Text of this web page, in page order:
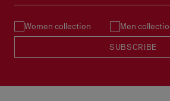
Women collection Men
SUBSCRIBE